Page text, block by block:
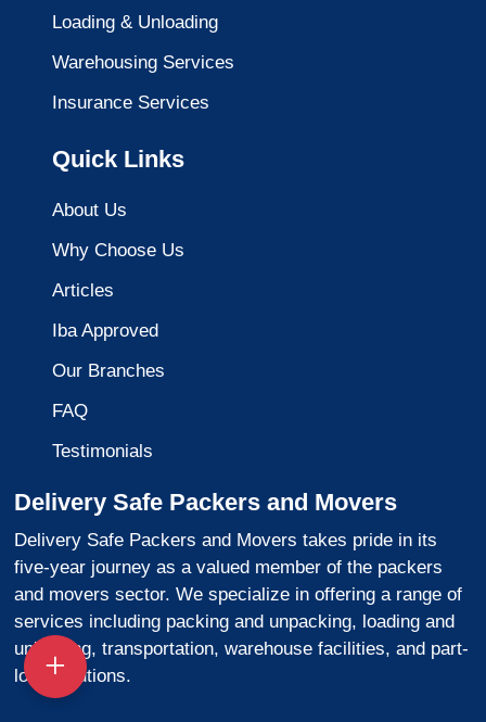
Loading & Unloading
Warehousing Services
Insurance Services
Quick Links
About Us
Why Choose Us
Articles
Iba Approved
Our Branches
FAQ
Testimonials
Delivery Safe Packers and Movers
Delivery Safe Packers and Movers takes pride in its
five-year journey as a valued member of the packers
and movers sector. We specialize in offering a range of
services including packing and unpacking, loading and
unloading, transportation, warehouse facilities, and part-
load solutions.